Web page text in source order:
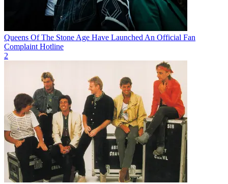
Queens Of The Stone Age Have Launched An Official Fan
Complaint Hotline
2